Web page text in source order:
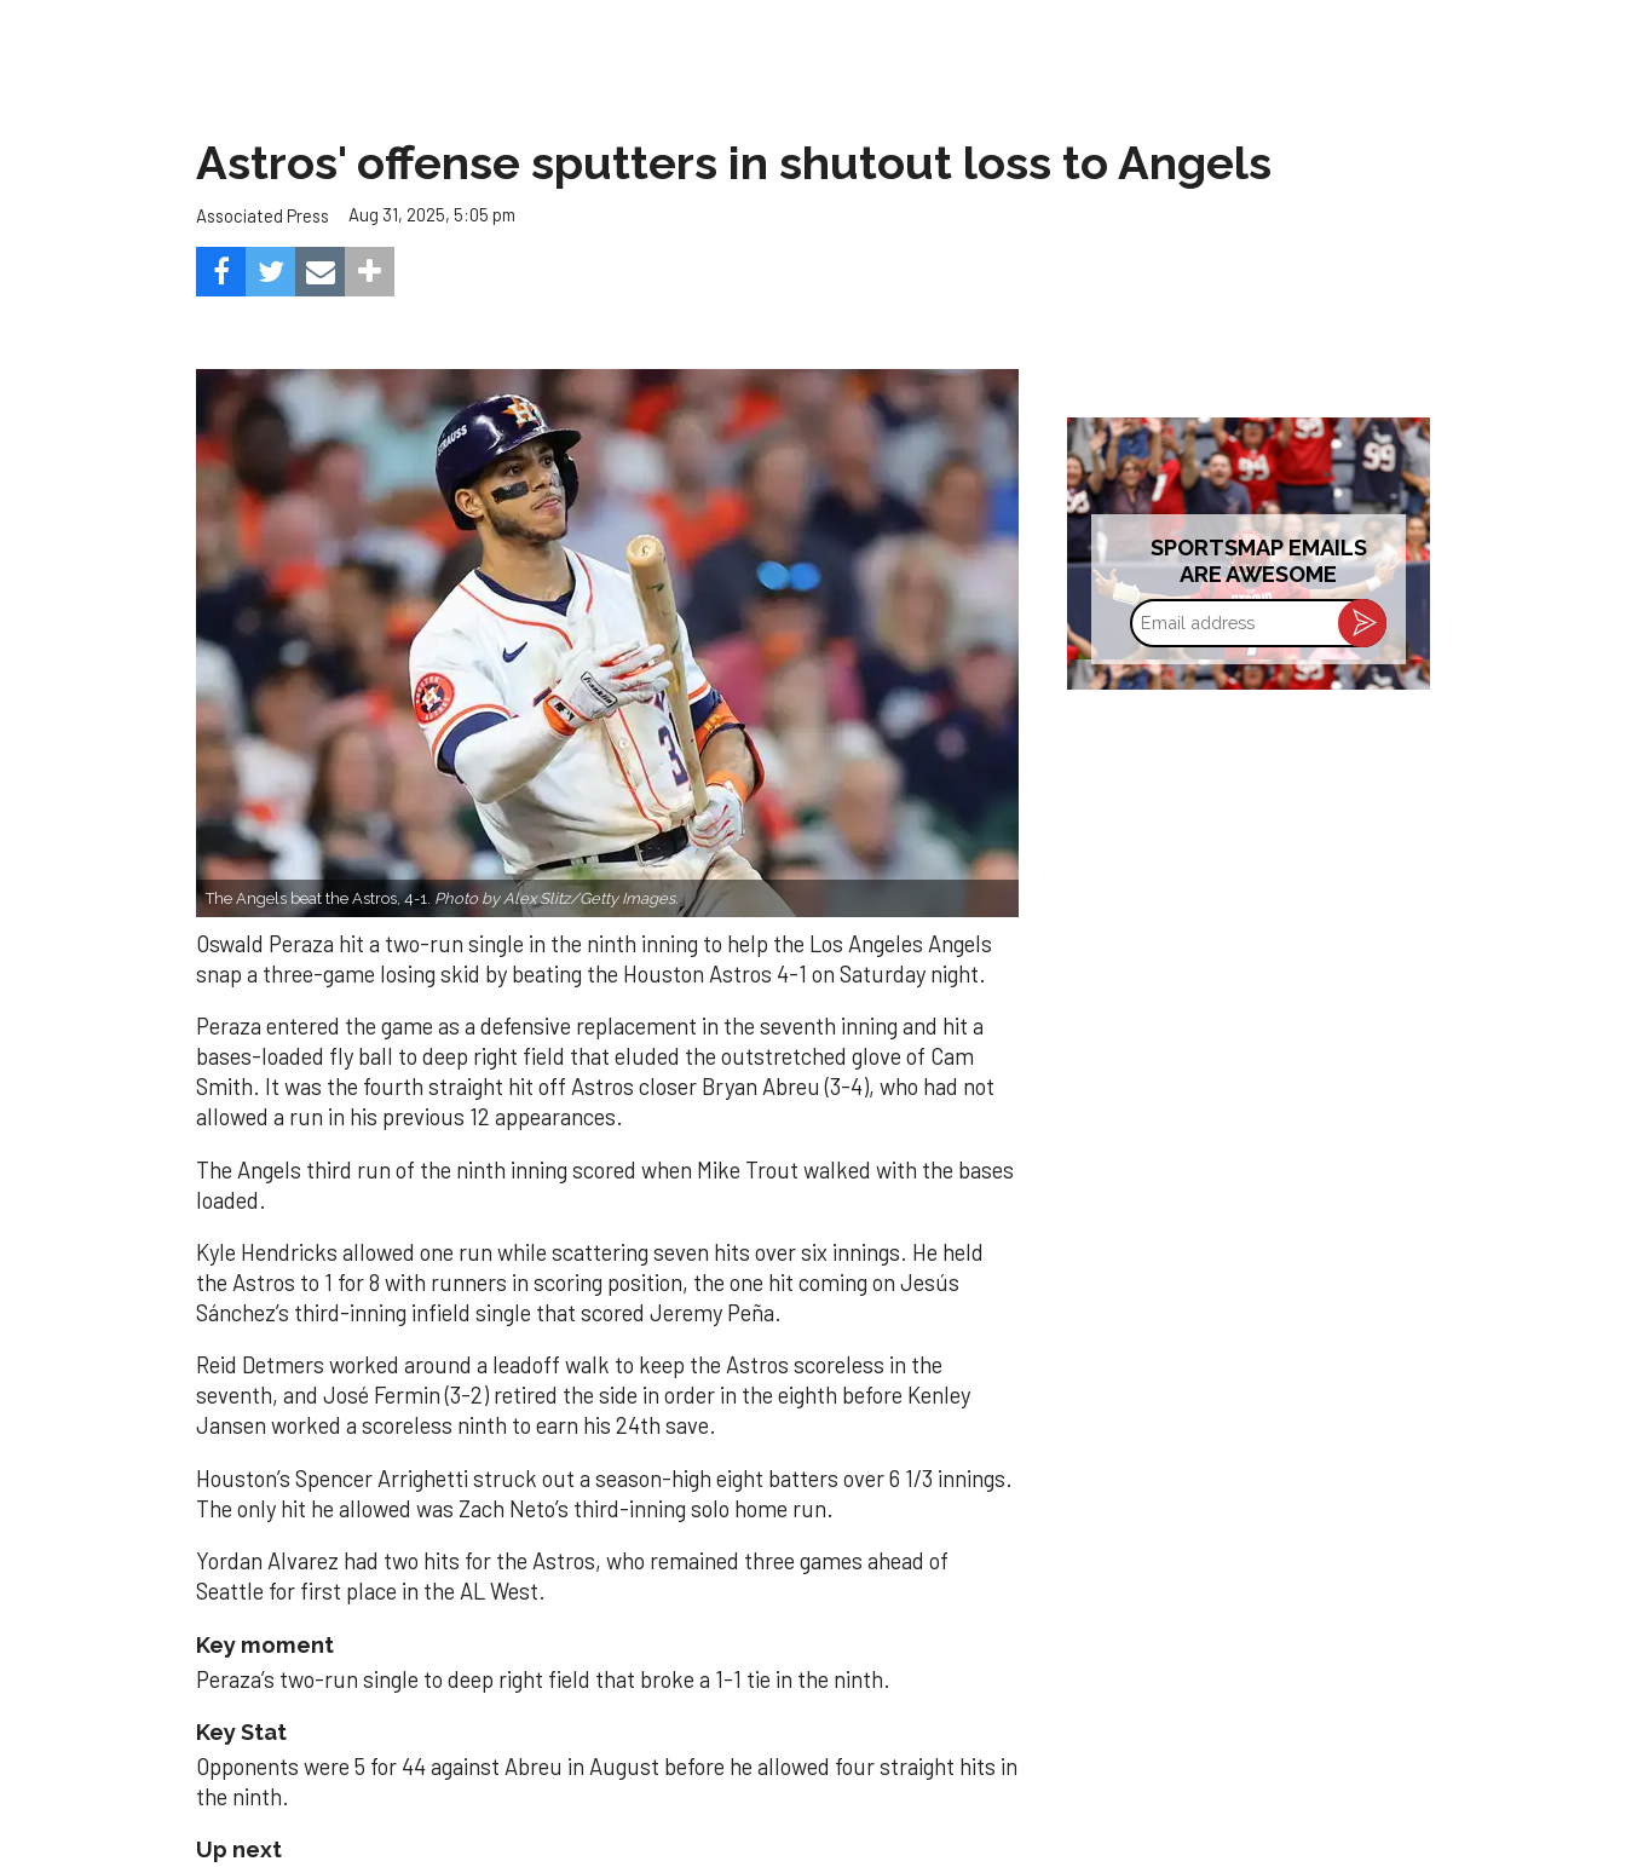
Astros' offense sputters in shutout loss to Angels
Associated Press Aug 31, 2025, 5:05 pm
The Angels beat the Astros, 4-1. Photo by Alex Slitz/Getty Images.
Oswald Peraza hit a two-run single in the ninth inning to help the Los Angeles Angels
snap a three-game losing skid by beating the Houston Astros 4-1 on Saturday night.
Peraza entered the game as a defensive replacement in the seventh inning and hit a
bases-loaded fly ball to deep right field that eluded the outstretched glove of Cam
Smith. It was the fourth straight hit off Astros closer Bryan Abreu (3-4), who had not
allowed a run in his previous 12 appearances.
The Angels third run of the ninth inning scored when Mike Trout walked with the bases
loaded.
Kyle Hendricks allowed one run while scattering seven hits over six innings. He held
the Astros to 1 for 8 with runners in scoring position, the one hit coming on Jesús
Sánchez’s third-inning infield single that scored Jeremy Peña.
Reid Detmers worked around a leadoff walk to keep the Astros scoreless in the
seventh, and José Fermin (3-2) retired the side in order in the eighth before Kenley
Jansen worked a scoreless ninth to earn his 24th save.
Houston’s Spencer Arrighetti struck out a season-high eight batters over 6 1/3 innings.
The only hit he allowed was Zach Neto’s third-inning solo home run.
Yordan Alvarez had two hits for the Astros, who remained three games ahead of
Seattle for first place in the AL West.
Key moment
Peraza’s two-run single to deep right field that broke a 1-1 tie in the ninth.
Key Stat
Opponents were 5 for 44 against Abreu in August before he allowed four straight hits in
the ninth.
Up next
SPORTSMAP EMAILS
ARE AWESOME
Email
address